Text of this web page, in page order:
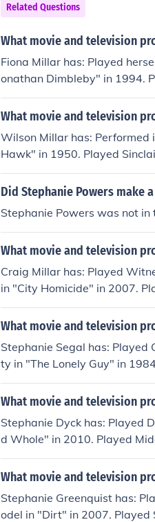
Related Questions
What movie and television
Fiona Millar has: Played
onathan Dimbleby" in 1994.
0. Played herself in "This
What movie and television
Wilson Millar has: Performed
Hawk" in 1950. Played
m Girl" in 1952. Played
Did Stephanie Powers make
Stephanie Powers was not in
What movie and television
Craig Millar has: Played
in "City Homicide" in 2007.
o in "Battle Lords" in 2011.
What movie and television
Stephanie Segal has: Played
ty in "The Lonely Guy" in
n "Out on the Edge" in 1989.
What movie and television
Stephanie Dyck has: Played
d Whole" in 2010. Played
Beth Linton in
What movie and television
Stephanie Greenquist has:
odel in "Dirt" in 2007. Played